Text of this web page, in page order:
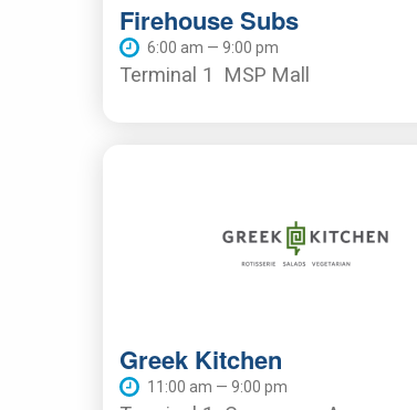
Firehouse Subs
6:00 am — 9:00 pm
Terminal 1 MSP Mall
Greek Kitchen
11:00 am — 9:00 pm